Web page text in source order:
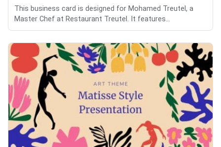
This business card is designed for Mohamed Treutel, a
Master Chef at Restaurant Treutel. It features...